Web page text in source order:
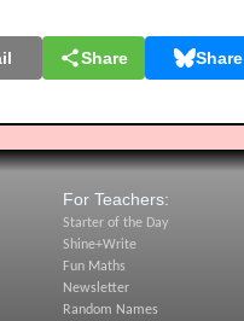
Share Share
For Teachers:
Starter of the Day
Shine+Write
Fun Maths
Newsletter
Random Names